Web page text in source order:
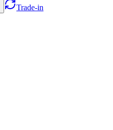
Trade-in